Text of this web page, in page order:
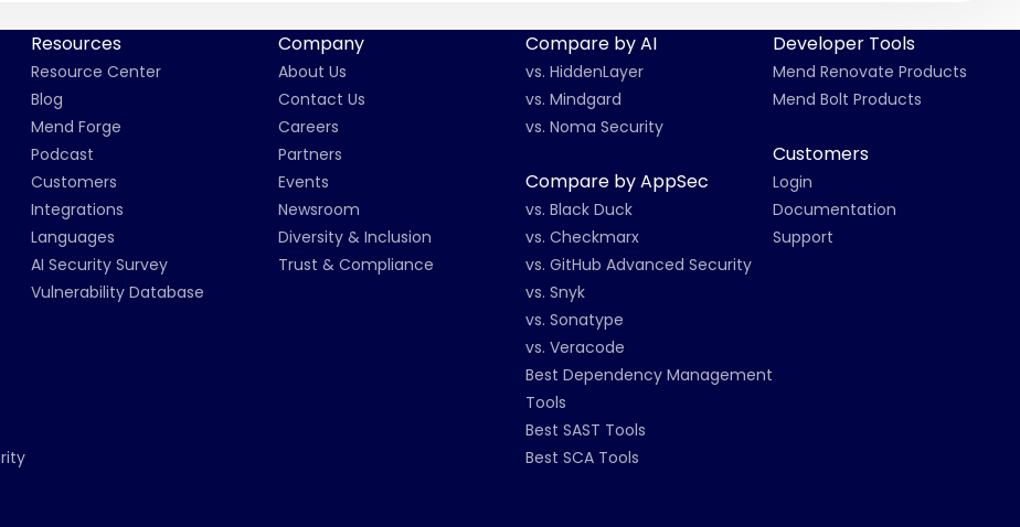
Resources
Resource Center
Blog
Mend Forge
Podcast
Customers
Integrations
Languages
AI Security Survey
Vulnerability Database
Company
About Us
Contact Us
Careers
Partners
Events
Newsroom
Diversity & Inclusion
Trust & Compliance
Compare by AI
vs. HiddenLayer
vs. Mindgard
vs. Noma Security
Compare by AppSec
vs. Black Duck
vs. Checkmarx
vs. GitHub Advanced Security
vs. Snyk
vs. Sonatype
vs. Veracode
Best Dependency Management
Tools
Best SAST Tools
Best SCA Tools
Developer Tools
Mend Renovate Products
Mend Bolt Products
Customers
Login
Documentation
Support